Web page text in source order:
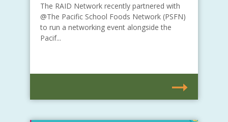
The RAID Network recently partnered with
@The Pacific School Foods Network (PSFN)
to run a networking event alongside the
Pacif...